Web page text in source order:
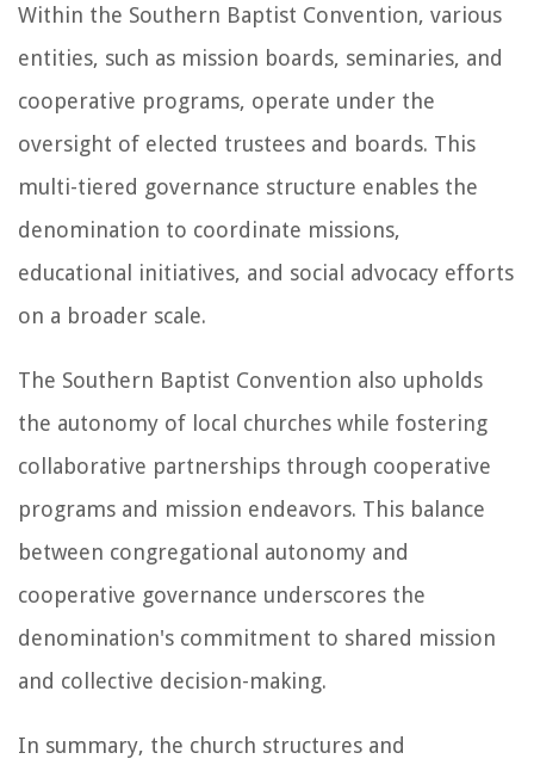
Within the Southern Baptist Convention, various
entities, such as mission boards, seminaries, and
cooperative programs, operate under the
oversight of elected trustees and boards. This
multi-tiered governance structure enables the
denomination to coordinate missions,
educational initiatives, and social advocacy efforts
on a broader scale.
The Southern Baptist Convention also upholds
the autonomy of local churches while fostering
collaborative partnerships through cooperative
programs and mission endeavors. This balance
between congregational autonomy and
cooperative governance underscores the
denomination's commitment to shared mission
and collective decision-making.
In summary, the church structures and